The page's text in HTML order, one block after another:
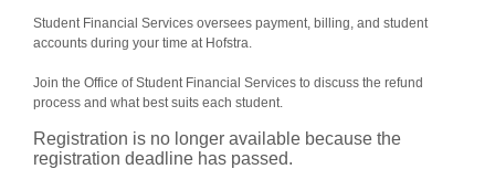
Student Financial Services oversees payment, billing, and student
accounts during your time at Hofstra.
Join the Office of Student Financial Services to discuss the refund
process and what best suits each student.
Registration is no longer available because the
registration deadline has passed.